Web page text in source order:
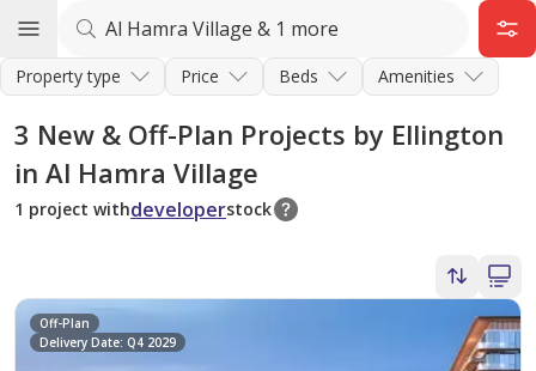
Property type Price Beds Amenities
3 New & Off-Plan Projects by Ellington
in Al Hamra Village
1 project withdeveloperstock
Off-Plan
Delivery Date: Q4 2029